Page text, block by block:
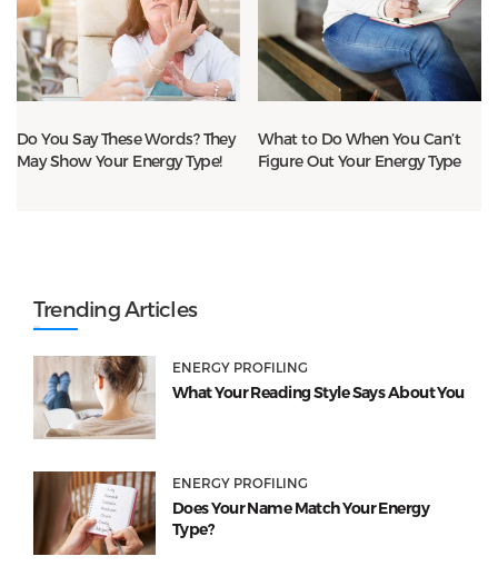
Do You Say These Words? They
May Show Your Energy Type!
What to Do When You Can’t
Figure Out Your Energy Type
Trending Articles
ENERGY PROFILING
What Your Reading Style Says About You
ENERGY PROFILING
Does Your Name Match Your Energy
Type?